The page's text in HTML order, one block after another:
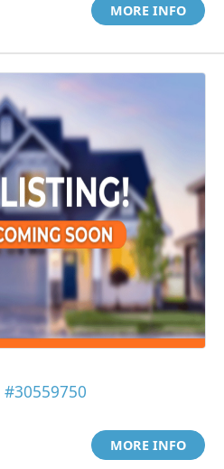
MORE INFO
#30559750
MORE INFO